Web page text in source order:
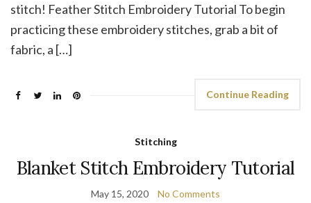
stitch! Feather Stitch Embroidery Tutorial To begin
practicing these embroidery stitches, grab a bit of
fabric, a […]
Continue Reading
Stitching
Blanket Stitch Embroidery Tutorial
May 15, 2020 No Comments